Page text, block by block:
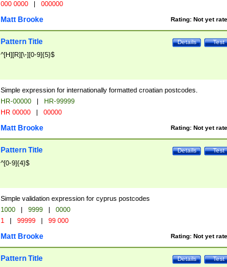
000 0000 | 000000
Rating: Not yet
Matt Brooke
Test
Details
Pattern Title
^[H][R][\-][0-9]{5}$
Simple expression for internationally formatted croatian postcodes.
HR-00000 |
HR-99999
HR 00000 | 00000
Rating: Not yet
Matt Brooke
Test
Details
Pattern Title
^[0-9]{4}$
Simple validation expression for cyprus postcodes
1000 | 9999 |
0000
1 | 99999 | 99 000
Rating: Not yet
Matt Brooke
Test
Details
Pattern Title